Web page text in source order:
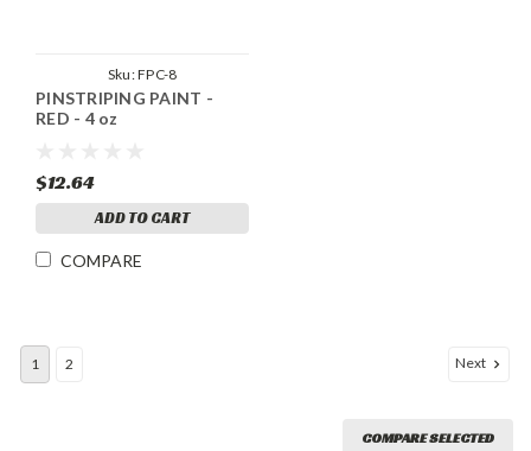
Sku:FPC-8
PINSTRIPING PAINT -
RED - 4 oz
$12.64
ADD TO CART
COMPARE
1 2 Next
COMPARE SELECTED